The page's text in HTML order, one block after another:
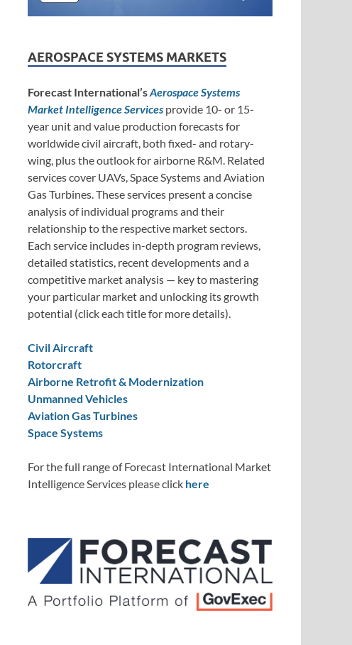
AEROSPACE SYSTEMS MARKETS
Forecast International’sAerospace Systems
Market Intelligence Services provide 10- or 15-
year unit and value production forecasts for
worldwide civil aircraft, both fixed- and rotary-
wing, plus the outlook for airborne R&M. Related
services cover UAVs, Space Systems and Aviation
Gas Turbines. These services present a concise
analysis of individual programs and their
relationship to the respective market sectors.
Each service includes in-depth program reviews,
detailed statistics, recent developments and a
competitive market analysis — key to mastering
your particular market and unlocking its growth
potential (click each title for more details).
Civil Aircraft
Rotorcraft
Airborne Retrofit & Modernization
Unmanned Vehicles
Aviation Gas Turbines
Space Systems
For the full range of Forecast International Market
Intelligence Services please click here